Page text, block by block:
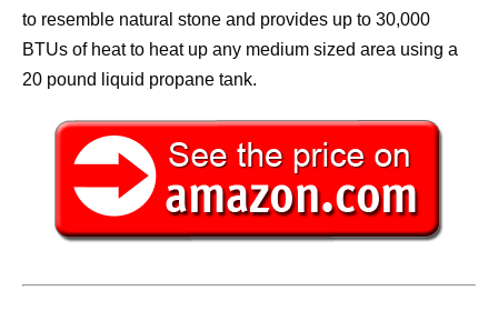
to resemble natural stone and provides up to 30,000
BTUs of heat to heat up any medium sized area using a
20 pound liquid propane tank.